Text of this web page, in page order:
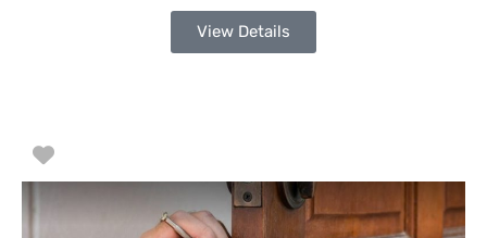
View Details
Favorite